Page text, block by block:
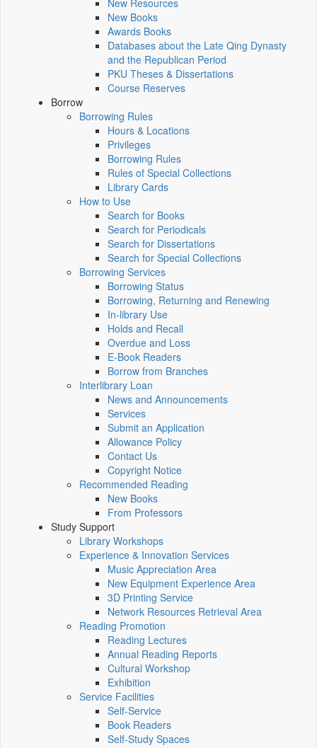
New Resources
New Books
Awards Books
Databases about the Late Qing Dynasty
and the Republican Period
PKU Theses & Dissertations
Course Reserves
Borrow
Borrowing Rules
Hours & Locations
Privileges
Borrowing Rules
Rules of Special Collections
Library Cards
How to Use
Search for Books
Search for Periodicals
Search for Dissertations
Search for Special Collections
Borrowing Services
Borrowing Status
Borrowing, Returning and Renewing
In-library Use
Holds and Recall
Overdue and Loss
E-Book Readers
Borrow from Branches
Interlibrary Loan
News and Announcements
Services
Submit an Application
Allowance Policy
Contact Us
Copyright Notice
Recommended Reading
New Books
From Professors
Study Support
Library Workshops
Experience & Innovation Services
Music Appreciation Area
New Equipment Experience Area
3D Printing Service
Network Resources Retrieval Area
Reading Promotion
Reading Lectures
Annual Reading Reports
Cultural Workshop
Exhibition
Service Facilities
Self-Service
Book Readers
Self-Study Spaces